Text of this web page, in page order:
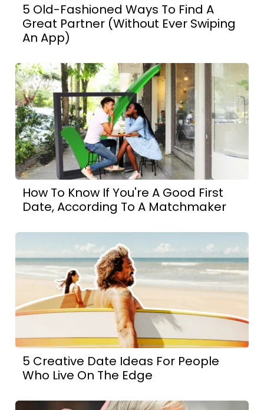
5 Old-Fashioned Ways To Find A
Great Partner (Without Ever Swiping
An App)
How To Know If You're A Good First
Date, According To A Matchmaker
5 Creative Date Ideas For People
Who Live On The Edge